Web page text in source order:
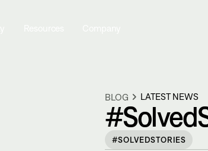
BLOG LATEST NEWS
#SOLVEDSTORIES